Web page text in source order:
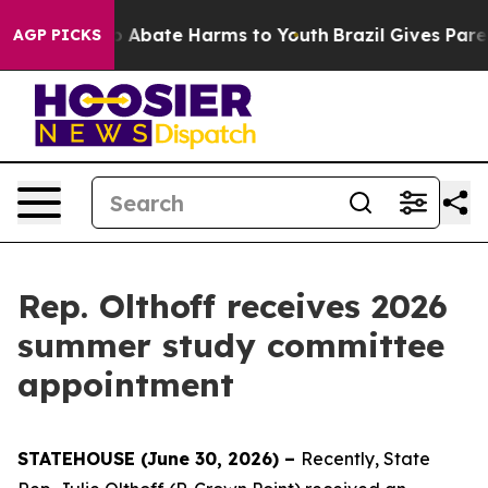
AGP PICKS
Fund to Abate Harms to Youth Brazil Gives
Rep. Olthoff receives 2026
summer study committee
appointment
STATEHOUSE (June 30, 2026) – Recently, State